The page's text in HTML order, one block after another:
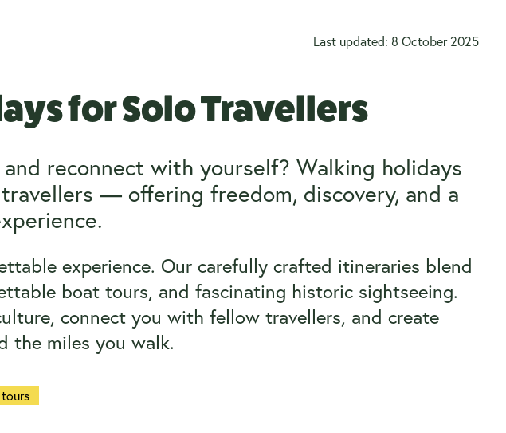
Last updated: 8 October 2025
for Solo Travellers
reconnect with yourself? Walking holidays
— offering freedom, discovery, and a
experience. Our carefully crafted itineraries blend
boat tours, and fascinating historic sightseeing.
connect you with fellow travellers, and create
the miles you walk.